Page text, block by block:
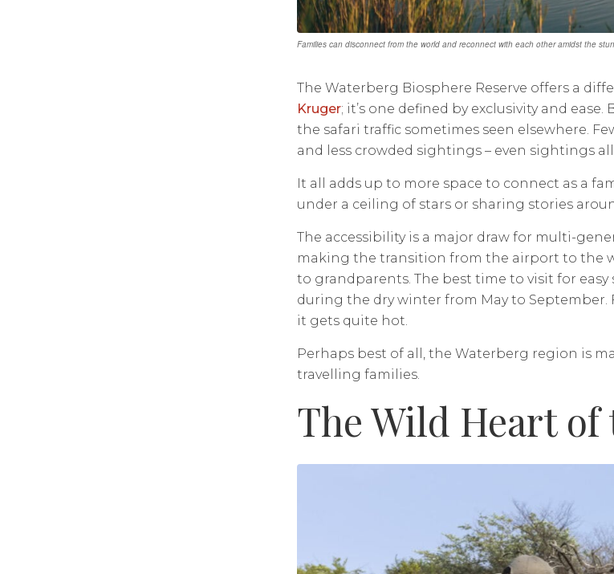
Families can disconnect from the world and reconnect with each other amidst the
The Waterberg Biosphere Reserve offers a
Kruger; it’s one defined by exclusivity and ease.
the safari traffic sometimes seen elsewhere.
and less crowded sightings – even sightings
It all adds up to more space to connect as a
under a ceiling of stars or sharing stories
The accessibility is a major draw for multi-
making the transition from the airport to the
to grandparents. The best time to visit for
during the dry winter from May to September.
it gets quite hot.
Perhaps best of all, the Waterberg region is
travelling families.
The Wild Heart of